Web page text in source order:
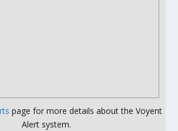
page for more details about the Voyent
Alert system.